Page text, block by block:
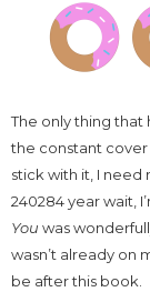
The only thing that
the constant cover
stick with it, I need
240284 year wait,
You was
wasn’t already on
be after this book.